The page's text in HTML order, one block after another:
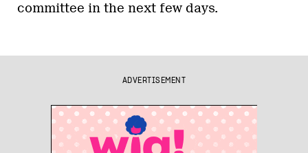
committee in the next few days.
ADVERTISEMENT